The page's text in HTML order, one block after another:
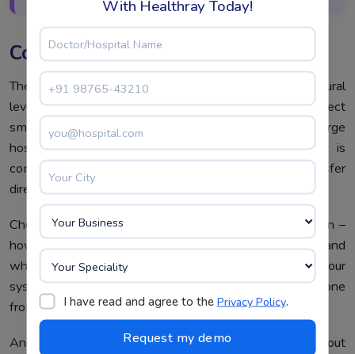
Conclusion
The types of medical billing software differ at a structural
level – not just a feature level. Closed systems protect
small practices with simplicity and tight data control. Large
hospitals can flexibly manage multi-party billing that is
complex with open systems. Isolated systems transfer
direct ownership of patient records to patients.
Choosing the right type starts with one honest question –
how complex is your medical billing process today, and
where will it be in two years? Because outgrowing your
system later costs far more than choosing the right one
from the start.
And want a billing system that can grow without
With Healthray Today!
I have read and agree to the Privacy Policy.